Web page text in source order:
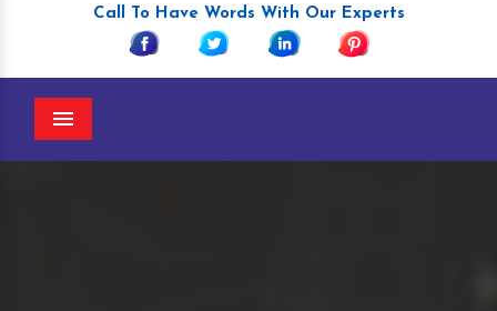
Call To Have Words With Our Experts
Menu